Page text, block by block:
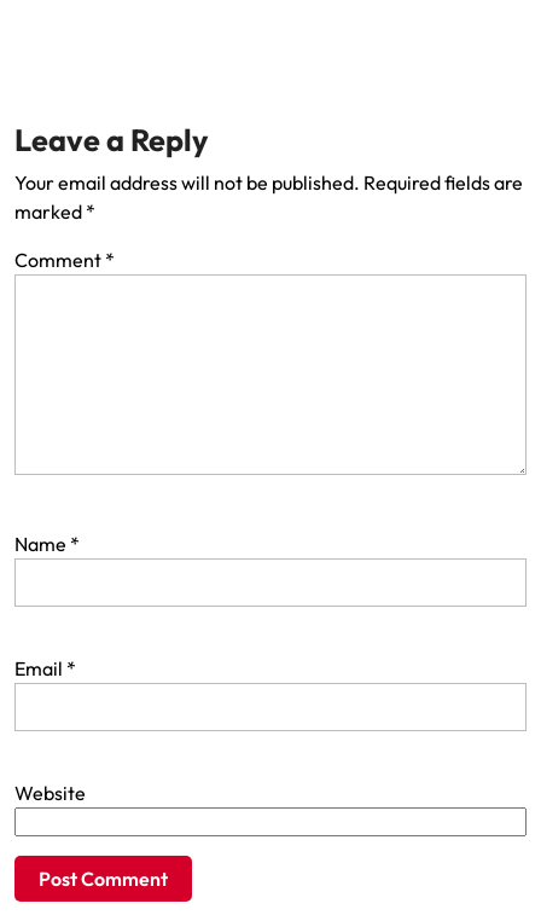
Leave a Reply
Your email address will not be published. Required fields are
marked *
Comment *
Name *
Email *
Website